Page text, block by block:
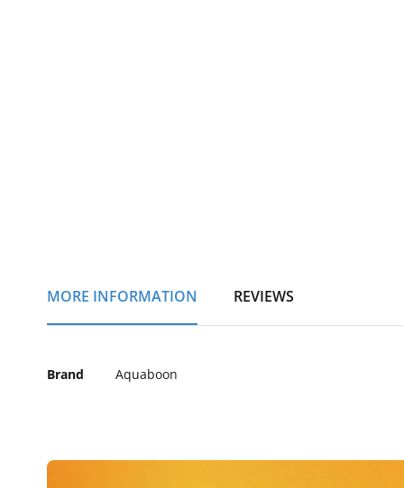
MORE INFORMATION REVIEWS
More
Brand Aquaboon